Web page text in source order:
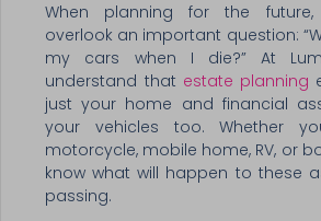
When planning for the
overlook an important question:
my cars when I die?” At
understand that estate planning
just your home and financial
your vehicles too. Whether
motorcycle, mobile home, RV, or
know what will happen to these
passing.